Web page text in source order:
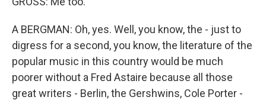
A BERGMAN: Oh, yes. Well, you know, the - just to
digress for a second, you know, the literature of the
popular music in this country would be much
poorer without a Fred Astaire because all those
great writers - Berlin, the Gershwins, Cole Porter -